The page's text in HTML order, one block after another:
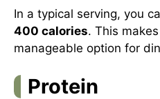
In a typical serving, you
400 calories. This
manageable option for
Protein